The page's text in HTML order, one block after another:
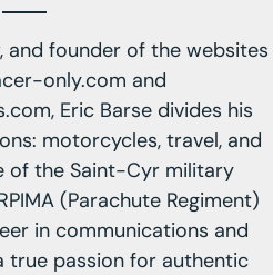
and founder of the websites
only.com and
, Eric Barse divides his
motorcycles, travel, and
of the Saint-Cyr military
(Parachute Regiment)
in communications and
true passion for authentic